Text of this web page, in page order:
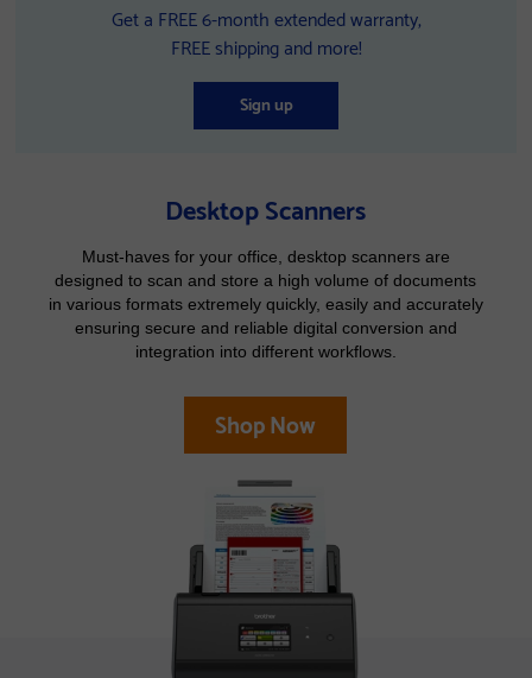
Get a FREE 6-month extended warranty,
FREE shipping and more!
Sign up
Desktop Scanners
Must-haves for your office, desktop scanners are
designed to scan and store a high volume of documents
in various formats extremely quickly, easily and accurately
ensuring secure and reliable digital conversion and
integration into different workflows.
Shop Now